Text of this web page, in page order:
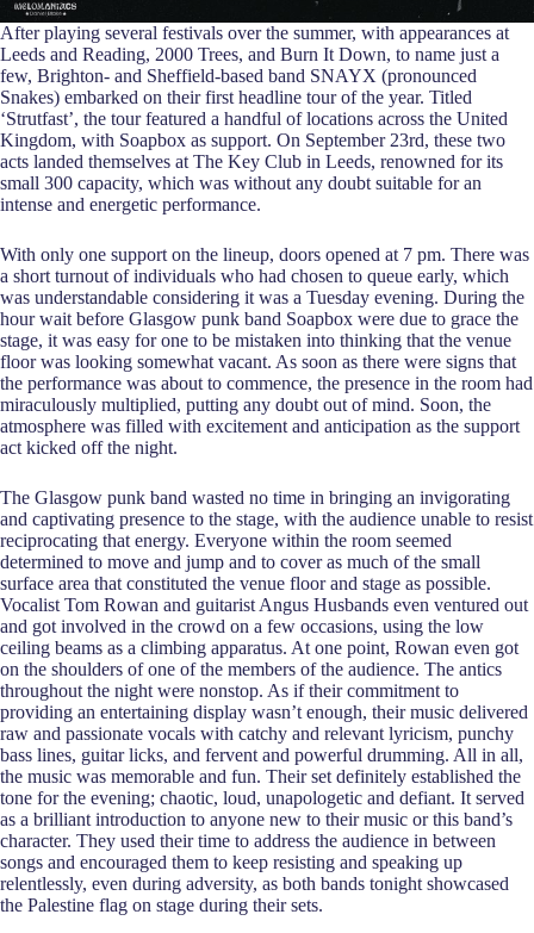
After playing several festivals over the summer, with appearances at
Leeds and Reading, 2000 Trees, and Burn It Down, to name just a
few, Brighton- and Sheffield-based band SNAYX (pronounced
Snakes) embarked on their first headline tour of the year. Titled
‘Strutfast’, the tour featured a handful of locations across the United
Kingdom, with Soapbox as support. On September 23rd, these two
acts landed themselves at The Key Club in Leeds, renowned for its
small 300 capacity, which was without any doubt suitable for an
intense and energetic performance.
With only one support on the lineup, doors opened at 7 pm. There was
a short turnout of individuals who had chosen to queue early, which
was understandable considering it was a Tuesday evening. During the
hour wait before Glasgow punk band Soapbox were due to grace the
stage, it was easy for one to be mistaken into thinking that the venue
floor was looking somewhat vacant. As soon as there were signs that
the performance was about to commence, the presence in the room had
miraculously multiplied, putting any doubt out of mind. Soon, the
atmosphere was filled with excitement and anticipation as the support
act kicked off the night.
The Glasgow punk band wasted no time in bringing an invigorating
and captivating presence to the stage, with the audience unable to resist
reciprocating that energy. Everyone within the room seemed
determined to move and jump and to cover as much of the small
surface area that constituted the venue floor and stage as possible.
Vocalist Tom Rowan and guitarist Angus Husbands even ventured out
and got involved in the crowd on a few occasions, using the low
ceiling beams as a climbing apparatus. At one point, Rowan even got
on the shoulders of one of the members of the audience. The antics
throughout the night were nonstop. As if their commitment to
providing an entertaining display wasn’t enough, their music delivered
raw and passionate vocals with catchy and relevant lyricism, punchy
bass lines, guitar licks, and fervent and powerful drumming. All in all,
the music was memorable and fun. Their set definitely established the
tone for the evening; chaotic, loud, unapologetic and defiant. It served
as a brilliant introduction to anyone new to their music or this band’s
character. They used their time to address the audience in between
songs and encouraged them to keep resisting and speaking up
relentlessly, even during adversity, as both bands tonight showcased
the Palestine flag on stage during their sets.